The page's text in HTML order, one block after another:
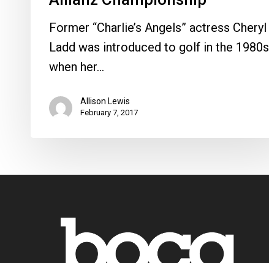
Former “Charlie’s Angels” actress Cheryl
Ladd was introduced to golf in the 1980s
when her…
Allison Lewis
February 7, 2017